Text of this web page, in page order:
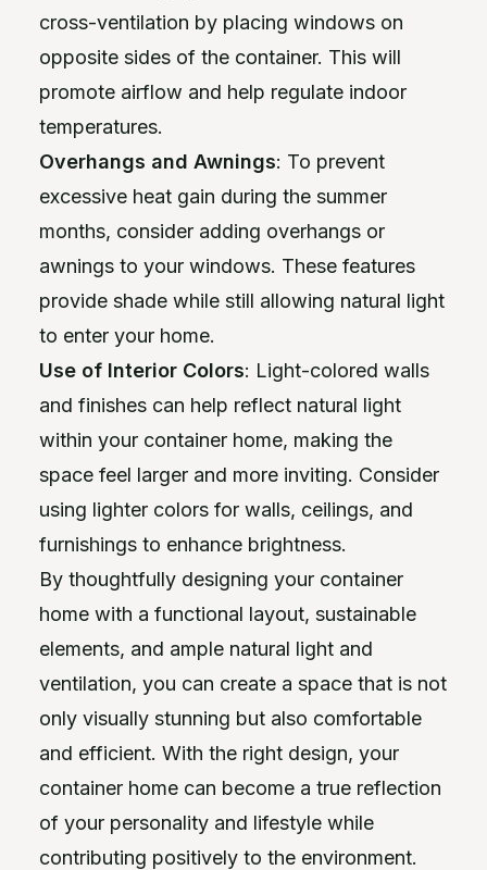
cross-ventilation by placing windows on
opposite sides of the container. This will
promote airflow and help regulate indoor
temperatures.
Overhangs and Awnings: To prevent
excessive heat gain during the summer
months, consider adding overhangs or
awnings to your windows. These features
provide shade while still allowing natural light
to enter your home.
Use of Interior Colors: Light-colored walls
and finishes can help reflect natural light
within your container home, making the
space feel larger and more inviting. Consider
using lighter colors for walls, ceilings, and
furnishings to enhance brightness.
By thoughtfully designing your container
home with a functional layout, sustainable
elements, and ample natural light and
ventilation, you can create a space that is not
only visually stunning but also comfortable
and efficient. With the right design, your
container home can become a true reflection
of your personality and lifestyle while
contributing positively to the environment.